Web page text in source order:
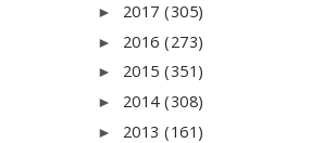
► 2017 (305)
► 2016 (273)
► 2015 (351)
► 2014 (308)
► 2013 (161)